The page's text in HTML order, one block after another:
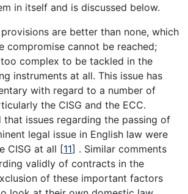
in itself and is discussed below.
are better than none, which
compromise cannot be reached;
too complex to be tackled in the
instruments at all. This issue has
with regard to a number of
the CISG and the ECC.
that issues regarding the passing of
legal issue in English law were
CISG at all [11] . Similar comments
validly of contracts in the
of these important factors